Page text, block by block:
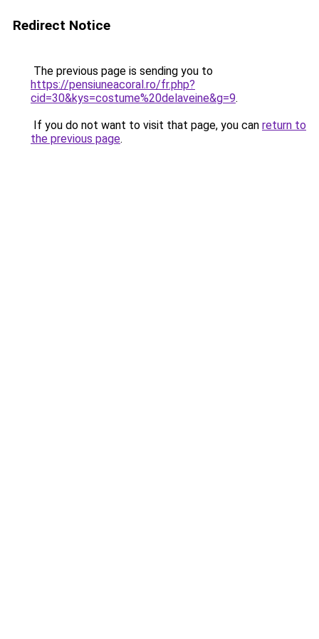
Redirect Notice
The previous page is sending you to
https://pensiuneacoral.ro/fr.php?
cid=30&kys=costume%20delaveine&g=9.
If you do not want to visit that page, you can return to
the previous page.